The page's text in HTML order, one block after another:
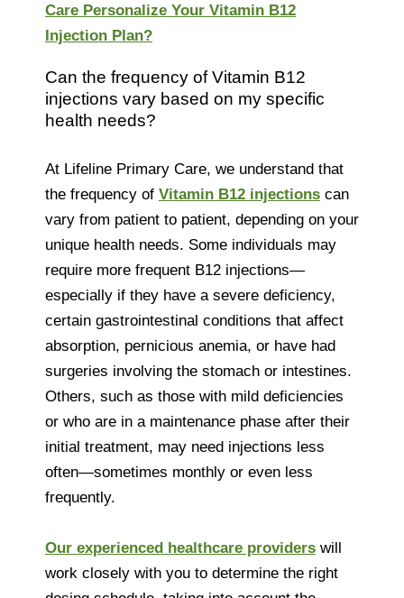
Care Personalize Your Vitamin B12
Injection Plan?
Can the frequency of Vitamin B12
injections vary based on my specific
health needs?
At Lifeline Primary Care, we understand that
the frequency of Vitamin B12 injections can
vary from patient to patient, depending on your
unique health needs. Some individuals may
require more frequent B12 injections—
especially if they have a severe deficiency,
certain gastrointestinal conditions that affect
absorption, pernicious anemia, or have had
surgeries involving the stomach or intestines.
Others, such as those with mild deficiencies
or who are in a maintenance phase after their
initial treatment, may need injections less
often—sometimes monthly or even less
frequently.
Our experienced healthcare providers will
work closely with you to determine the right